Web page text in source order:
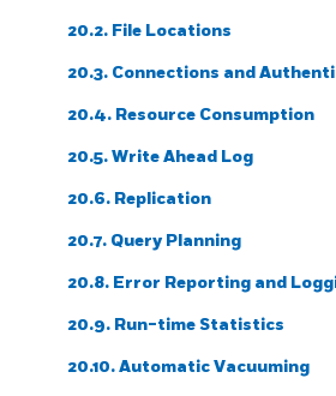
20.2. File Locations
20.3. Connections and
20.4. Resource Consumption
20.5. Write Ahead Log
20.6. Replication
20.7. Query Planning
20.8. Error Reporting and
20.9. Run-time Statistics
20.10. Automatic Vacuuming